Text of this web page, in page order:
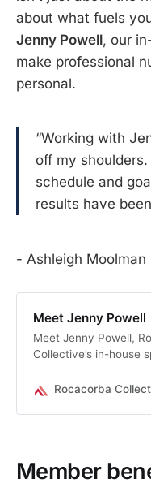
about what fuels
Jenny Powell, our
make professional
personal.
“Working with
off my
schedule and
results have
- Ashleigh Moolman
Meet Jenny Powell
Meet Jenny Powell,
Collective’s in-house
coaching & weekly
Rocacorba
Member